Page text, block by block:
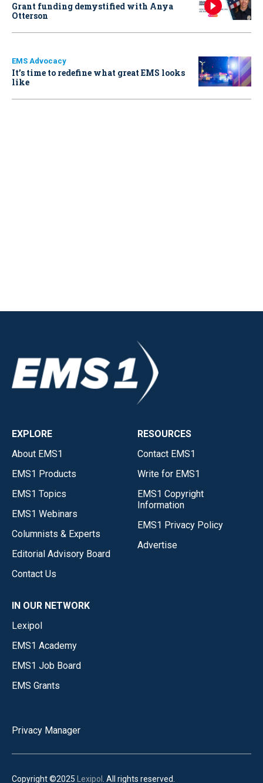
Grant funding demystified with Anya
Otterson
EMS Advocacy
It’s time to redefine what great EMS looks
like
EXPLORE
About EMS1
EMS1 Products
EMS1 Topics
EMS1 Webinars
Columnists & Experts
Editorial Advisory Board
Contact Us
RESOURCES
Contact EMS1
Write for EMS1
EMS1 Copyright
Information
EMS1 Privacy Policy
Advertise
IN OUR NETWORK
Lexipol
EMS1 Academy
EMS1 Job Board
EMS Grants
Privacy Manager
Copyright ©2025 Lexipol . All rights reserved.